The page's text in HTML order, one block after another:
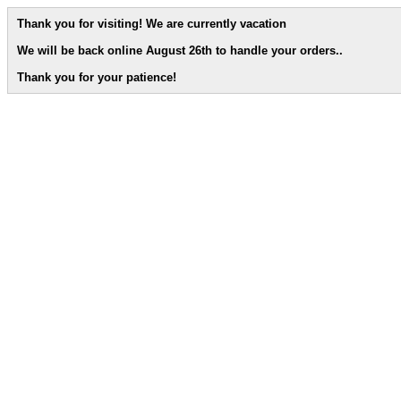
Thank you for visiting! We are currently vacation
We will be back online August 26th to handle your orders..
Thank you for your patience!